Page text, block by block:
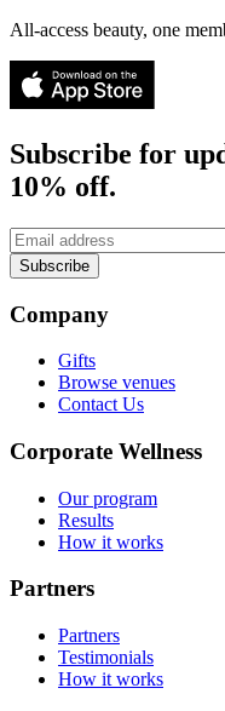
All-access beauty, one
Subscribe for
10% off.
Subscribe
Company
Gifts
Browse venues
Contact Us
Corporate Wellness
Our program
Results
How it works
Partners
Partners
Testimonials
How it works